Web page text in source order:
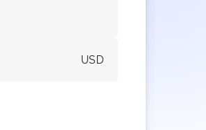
USD